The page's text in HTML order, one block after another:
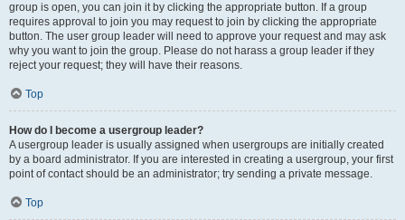
group is open, you can join it by clicking the appropriate button. If a group
requires approval to join you may request to join by clicking the appropriate
button. The user group leader will need to approve your request and may ask
why you want to join the group. Please do not harass a group leader if they
reject your request; they will have their reasons.
Top
How do I become a usergroup leader?
A usergroup leader is usually assigned when usergroups are initially created
by a board administrator. If you are interested in creating a usergroup, your first
point of contact should be an administrator; try sending a private message.
Top